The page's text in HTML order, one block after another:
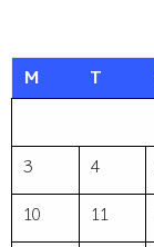
M
T
3
4
10
11